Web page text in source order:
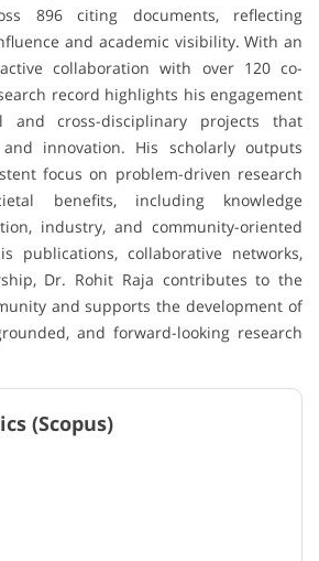
896 citing documents, reflecting
and academic visibility. With an
collaboration with over 120 co-
record highlights his engagement
and cross-disciplinary projects that
and innovation. His scholarly outputs
focus on problem-driven research
benefits, including knowledge
industry, and community-oriented
publications, collaborative networks,
Dr. Rohit Raja contributes to the
and supports the development of
and forward-looking research
(Scopus)